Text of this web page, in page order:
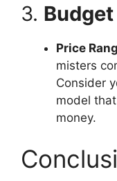
3. Budget
Price
misters
Consider
model
money.